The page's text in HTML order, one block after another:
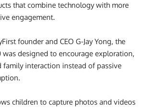
that combine technology with more
engagement.
founder and CEO G-Jay Yong, the
was designed to encourage exploration,
family interaction instead of passive
children to capture photos and videos